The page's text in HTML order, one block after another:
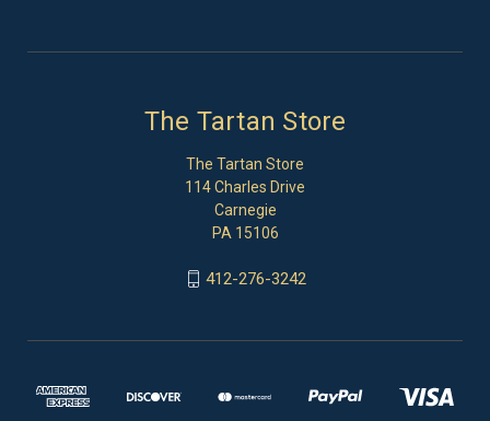
The Tartan Store
The Tartan Store
114 Charles Drive
Carnegie
PA 15106
412-276-3242